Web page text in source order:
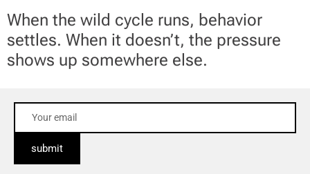
When the wild cycle runs, behavior
settles. When it doesn’t, the pressure
shows up somewhere else.
submit